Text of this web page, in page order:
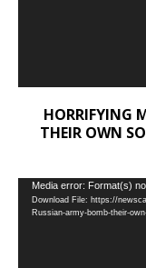
HORRIFYING
THEIR OWN
Video
Player
Media error: Format(s)
Download File: https://
Russian-army-bomb-their-